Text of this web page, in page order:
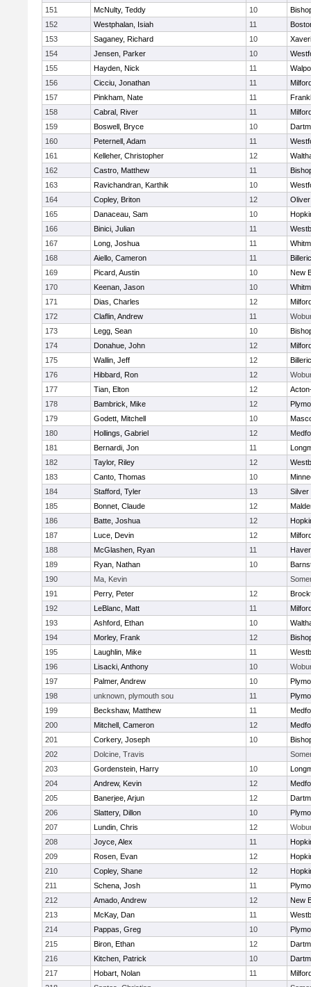
151
McNulty, Teddy 10
152
Westphalan, Isiah 11
153
Saganey, Richard 10
154
Jensen, Parker 10
155
Hayden, Nick 11
156
Cicciu, Jonathan 11
157
Pinkham, Nate 11
158
Cabral, River 11
159
Boswell, Bryce 10
160
Peternell, Adam 11
161
Kelleher, Christopher 12
162
Castro, Matthew 11
163
Ravichandran, Karthik 10
164
Copley, Briton 12
165
Danaceau, Sam 10
166
Binici, Julian 11
167
Long, Joshua 11
168
Aiello, Cameron 11
169
Picard, Austin 10
New
170
Keenan, Jason 10
171
Dias, Charles 12
172
Claflin, Andrew 11
173
Legg, Sean 10
174
Donahue, John 12
175
Wallin, Jeff 12
176
Hibbard, Ron 12
177
Tian, Elton 12
178
Bambrick, Mike 12
179
Godett, Mitchell 10
180
Hollings, Gabriel 12
181
Bernardi, Jon 11
182
Taylor, Riley 12
183
Canto, Thomas 10
184
Stafford, Tyler 13
Silver
185
Bonnet, Claude 12
186
Batte, Joshua 12
187
Luce, Devin 12
188
McGlashen, Ryan 11
189
Ryan, Nathan 10
190
Ma, Kevin
191
Perry, Peter 12
192
LeBlanc, Matt 11
193
Ashford, Ethan 10
194
Morley, Frank 12
195
Laughlin, Mike 11
196
Lisacki, Anthony 10
197
Palmer, Andrew 10
198
unknown, plymouth sou 11
199
Beckshaw, Matthew 11
200
Mitchell, Cameron 12
201
Corkery, Joseph 10
202
Dolcine, Travis
203
Gordenstein, Harry 10
204
Andrew, Kevin 12
205
Banerjee, Arjun 12
206
Slattery, Dillon 10
207
Lundin, Chris 12
208
Joyce, Alex 11
209
Rosen, Evan 12
210
Copley, Shane 12
211
Schena, Josh 11
212
Amado, Andrew 12
New
213
McKay, Dan 11
214
Pappas, Greg 10
215
Biron, Ethan 12
216
Kitchen, Patrick 10
217
Hobart, Nolan 11